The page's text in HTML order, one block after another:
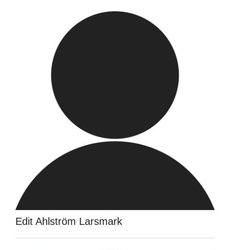
Edit Ahlström Larsmark